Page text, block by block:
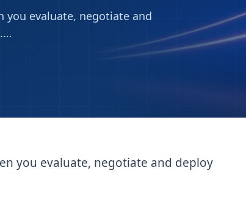
you evaluate, negotiate and
…
you evaluate, negotiate and deploy